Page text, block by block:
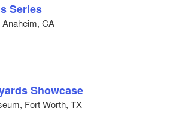
Series
CA
Showcase
Fort Worth, TX